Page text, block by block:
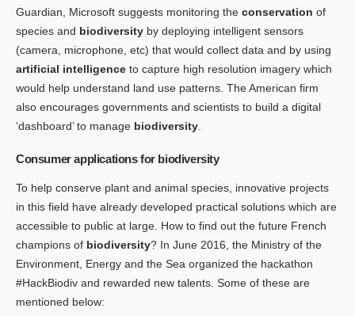
Guardian, Microsoft suggests monitoring the conservation of
species and biodiversity by deploying intelligent sensors
(camera, microphone, etc) that would collect data and by using
artificial intelligence to capture high resolution imagery which
would help understand land use patterns. The American firm
also encourages governments and scientists to build a digital
‘dashboard’ to manage biodiversity
Consumer applications for biodiversity
To help conserve plant and animal species, innovative projects
in this field have already developed practical solutions which are
accessible to public at large. How to find out the future French
champions of biodiversity? In June 2016, the Ministry of the
Environment, Energy and the Sea organized the hackathon
#HackBiodiv and rewarded new talents. Some of these are
mentioned below: